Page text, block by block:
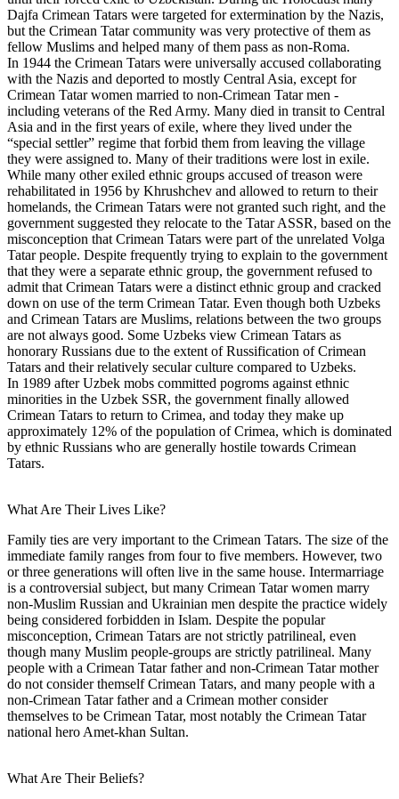
Dajfa Crimean Tatars were targeted for extermination by the Nazis,
but the Crimean Tatar community was very protective of them as
fellow Muslims and helped many of them pass as non-Roma.
In 1944 the Crimean Tatars were universally accused collaborating
with the Nazis and deported to mostly Central Asia, except for
Crimean Tatar women married to non-Crimean Tatar men -
including veterans of the Red Army. Many died in transit to Central
Asia and in the first years of exile, where they lived under the
“special settler” regime that forbid them from leaving the village
they were assigned to. Many of their traditions were lost in exile.
While many other exiled ethnic groups accused of treason were
rehabilitated in 1956 by Khrushchev and allowed to return to their
homelands, the Crimean Tatars were not granted such right, and the
government suggested they relocate to the Tatar ASSR, based on the
misconception that Crimean Tatars were part of the unrelated Volga
Tatar people. Despite frequently trying to explain to the government
that they were a separate ethnic group, the government refused to
admit that Crimean Tatars were a distinct ethnic group and cracked
down on use of the term Crimean Tatar. Even though both Uzbeks
and Crimean Tatars are Muslims, relations between the two groups
are not always good. Some Uzbeks view Crimean Tatars as
honorary Russians due to the extent of Russification of Crimean
Tatars and their relatively secular culture compared to Uzbeks.
In 1989 after Uzbek mobs committed pogroms against ethnic
minorities in the Uzbek SSR, the government finally allowed
Crimean Tatars to return to Crimea, and today they make up
approximately 12% of the population of Crimea, which is dominated
by ethnic Russians who are generally hostile towards Crimean
Tatars.
What Are Their Lives Like?
Family ties are very important to the Crimean Tatars. The size of the
immediate family ranges from four to five members. However, two
or three generations will often live in the same house. Intermarriage
is a controversial subject, but many Crimean Tatar women marry
non-Muslim Russian and Ukrainian men despite the practice widely
being considered forbidden in Islam. Despite the popular
misconception, Crimean Tatars are not strictly patrilineal, even
though many Muslim people-groups are strictly patrilineal. Many
people with a Crimean Tatar father and non-Crimean Tatar mother
do not consider themself Crimean Tatars, and many people with a
non-Crimean Tatar father and a Crimean mother consider
themselves to be Crimean Tatar, most notably the Crimean Tatar
national hero Amet-khan Sultan.
What Are Their Beliefs?